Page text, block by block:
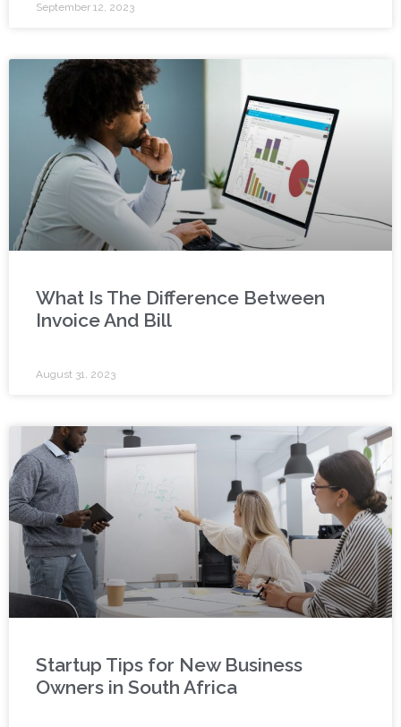
September 12, 2023
What Is The Difference Between
Invoice And Bill
August 31, 2023
Startup Tips for New Business
Owners in South Africa